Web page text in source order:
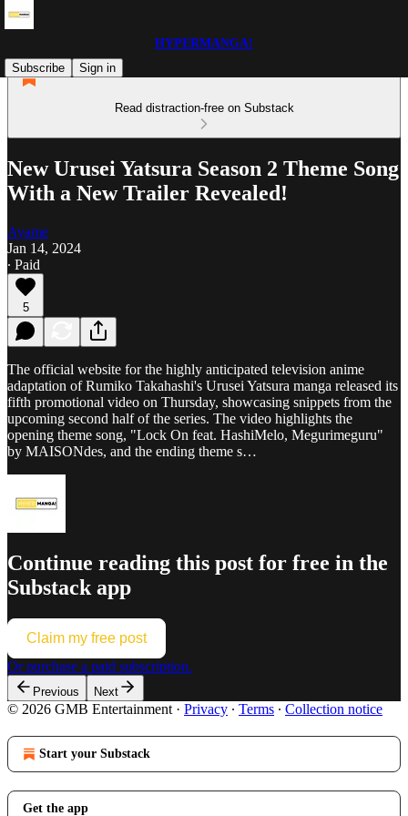
HYPERMANGA!
Subscribe
Sign in
Read distraction-free on Substack
New Urusei Yatsura Season 2 Theme Song
With a New Trailer Revealed!
Ayame
Jan 14, 2024
∙ Paid
5
The official website for the highly anticipated television anime
adaptation of Rumiko Takahashi's Urusei Yatsura manga released its
fifth promotional video on Thursday, showcasing snippets from the
upcoming second half of the series. The video highlights the
opening theme song, "Lock On feat. HashiMelo, Megurimeguru"
by MAISONdes, and the ending theme s…
Continue reading this post for free in the
Substack app
Claim my free post
Or purchase a paid subscription.
Previous Next
© 2026 GMB Entertainment · Privacy ∙ Terms ∙ Collection notice
Start your Substack
Get the app